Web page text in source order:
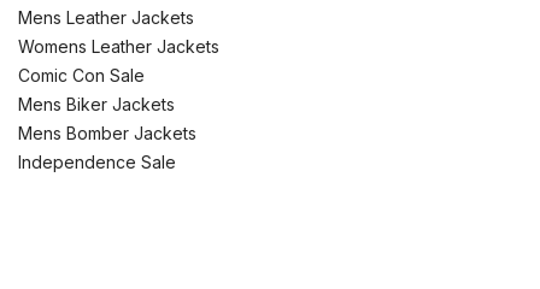
Mens Leather Jackets
Womens Leather Jackets
Comic Con Sale
Mens Biker Jackets
Mens Bomber Jackets
Independence Sale